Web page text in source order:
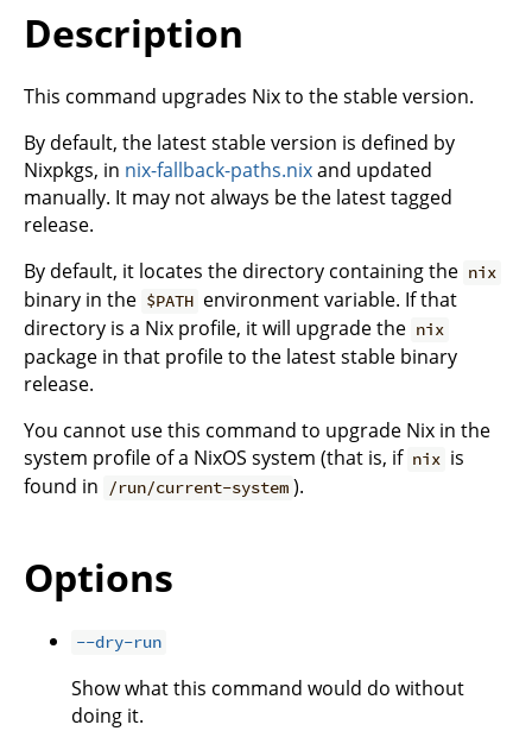
Description
This command upgrades Nix to the stable version.
By default, the latest stable version is defined by
Nixpkgs, in nix-fallback-paths.nixand updated
manually. It may not always be the latest tagged
release.
By default, it locates the directory containing the nix
binary in the $PATH environment variable. If that
directory is a Nix profile, it will upgrade the nix
package in that profile to the latest stable binary
release.
You cannot use this command to upgrade Nix in the
system profile of a NixOS system (that is, if nix is
found in
/run/current-system ).
Options
--dry-run
Show what this command would do without
doing it.